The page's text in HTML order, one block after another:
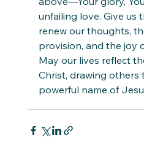
unfailing love. Give us
renew our thoughts,
provision, and the joy
May our lives reflect
Christ, drawing others
powerful name of